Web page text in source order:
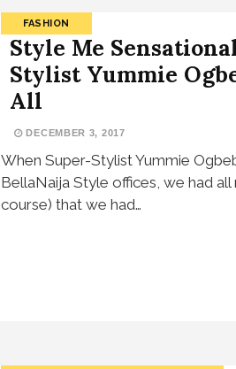
FASHION
Style Me
Stylist Yummie
All
DECEMBER 3, 2017
When Super-Stylist Yummie
BellaNaija Style offices, we had
course) that we had…